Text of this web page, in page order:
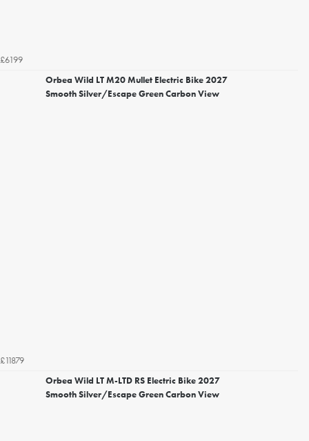
£6199
Orbea Wild LT M20 Mullet Electric Bike 2027
Smooth Silver/Escape Green Carbon View
£11879
Orbea Wild LT M-LTD RS Electric Bike 2027
Smooth Silver/Escape Green Carbon View